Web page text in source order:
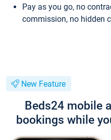
Pay as you go, no
commission, no hidden
New Feature
Beds24 mobile
bookings while